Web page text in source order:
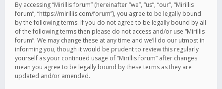
By accessing “Mirillis forum” (hereinafter “we”, “us”, “our”, “Mirillis
forum”, “https://mirillis.com/forum”), you agree to be legally bound
by the following terms. If you do not agree to be legally bound by all
of the following terms then please do not access and/or use “Mirillis
forum”. We may change these at any time and we’ll do our utmost in
informing you, though it would be prudent to review this regularly
yourself as your continued usage of “Mirillis forum” after changes
mean you agree to be legally bound by these terms as they are
updated and/or amended.